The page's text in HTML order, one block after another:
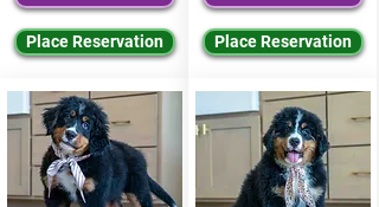
Place Reservation Place Reservation